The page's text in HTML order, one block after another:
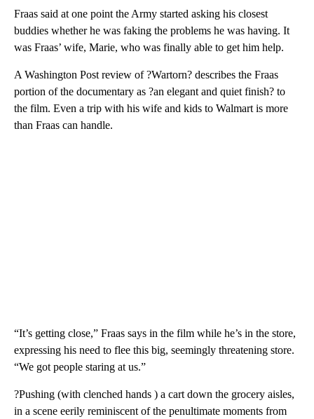
Fraas said at one point the Army started asking his closest
buddies whether he was faking the problems he was having. It
was Fraas’ wife, Marie, who was finally able to get him help.
A Washington Post review of ?Wartorn? describes the Fraas
portion of the documentary as ?an elegant and quiet finish? to
the film. Even a trip with his wife and kids to Walmart is more
than Fraas can handle.
“It’s getting close,” Fraas says in the film while he’s in the store,
expressing his need to flee this big, seemingly threatening store.
“We got people staring at us.”
?Pushing (with clenched hands ) a cart down the grocery aisles,
in a scene eerily reminiscent of the penultimate moments from